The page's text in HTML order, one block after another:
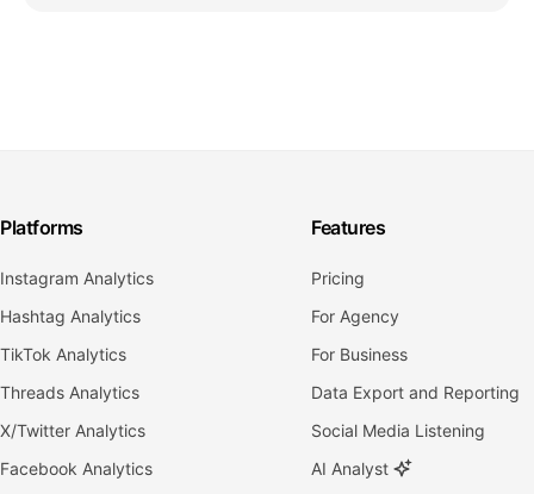
Platforms
Instagram Analytics
Hashtag Analytics
TikTok Analytics
Threads Analytics
X/Twitter Analytics
Facebook Analytics
Features
Pricing
For Agency
For Business
Data Export and Reporting
Social Media Listening
AI Analyst